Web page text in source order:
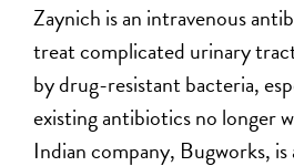
Zaynich is an intravenous
treat complicated urinary
by drug-resistant bacteria,
existing antibiotics no longer
Indian company, Bugworks, is